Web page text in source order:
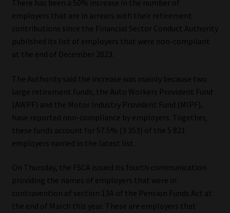
Compliance & Risk Management
Regulatory Exam Body
Information Refinery
About
Advertise on South Africa’s Most Trusted Financial Services
Platform
Advertising Media Kit – Download
There has been a 50% increase in the number of
employers that are in arrears with their retirement
contributions since the Financial Sector Conduct Authority
published its list of employers that were non-compliant
at the end of December 2023.
The Authority said the increase was mainly because two
large retirement funds, the Auto Workers Provident Fund
(AWPF) and the Motor Industry Provident Fund (MIPF),
have reported non-compliance by employers. Together,
these funds account for 57.5% (3 353) of the 5 821
employers named in the latest list.
On Thursday, the FSCA issued its fourth communication
providing the names of employers that were in
contravention of section 13A of the Pension Funds Act at
the end of March this year. These are employers that